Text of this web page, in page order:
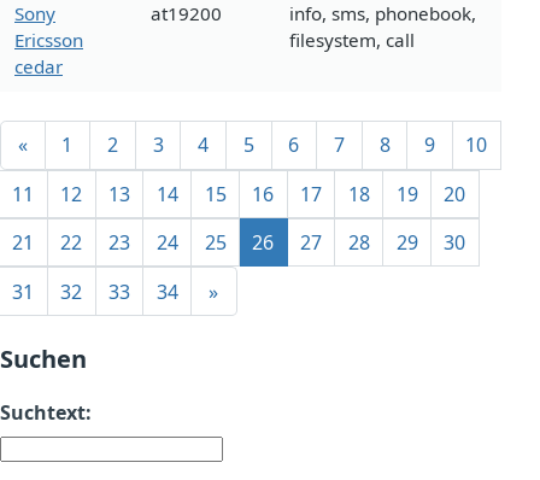
Sony
Ericsson
cedar
at19200
info, sms, phonebook,
filesystem, call
« 1 2 3 4 5 6 7 8 9
10
11
12 13 14 15 16 17 18 19
20
21
22 23 24 25 26 27 28 29
30
31
32 33 34 »
Suchen
Suchtext: